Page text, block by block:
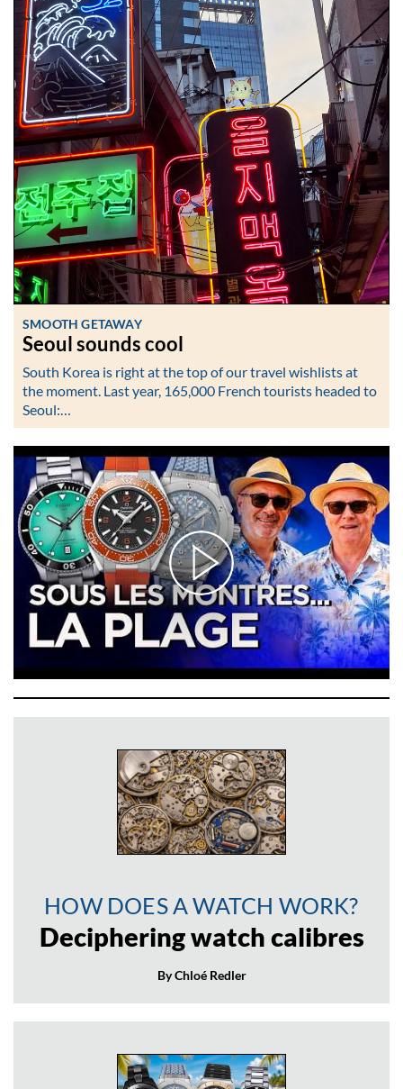
SMOOTH GETAWAY
Seoul sounds cool
South Korea is right at the top of our travel wishlists at
the moment. Last year, 165,000 French tourists headed to
Seoul:…
HOW DOES A WATCH WORK?
Deciphering watch calibres
By Chloé Redler